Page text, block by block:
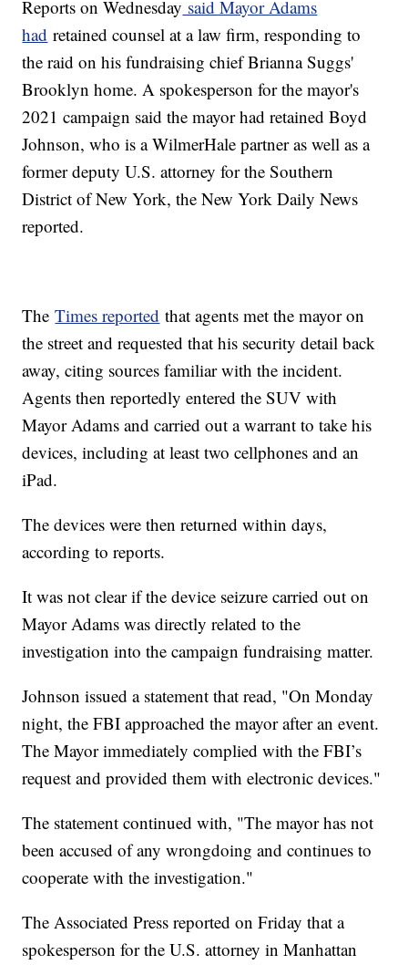
Reports on Wednesday said Mayor Adams
had retained counsel at a law firm, responding to
the raid on his fundraising chief Brianna Suggs'
Brooklyn home. A spokesperson for the mayor's
2021 campaign said the mayor had retained Boyd
Johnson, who is a WilmerHale partner as well as a
former deputy U.S. attorney for the Southern
District of New York, the New York Daily News
reported.
TheTimes reported that agents met the mayor on
the street and requested that his security detail back
away, citing sources familiar with the incident.
Agents then reportedly entered the SUV with
Mayor Adams and carried out a warrant to take his
devices, including at least two cellphones and an
iPad.
The devices were then returned within days,
according to reports.
It was not clear if the device seizure carried out on
Mayor Adams was directly related to the
investigation into the campaign fundraising matter.
Johnson issued a statement that read, "On Monday
night, the FBI approached the mayor after an event.
The Mayor immediately complied with the FBI’s
request and provided them with electronic devices."
The statement continued with, "The mayor has not
been accused of any wrongdoing and continues to
cooperate with the investigation."
The Associated Press reported on Friday that a
spokesperson for the U.S. attorney in Manhattan